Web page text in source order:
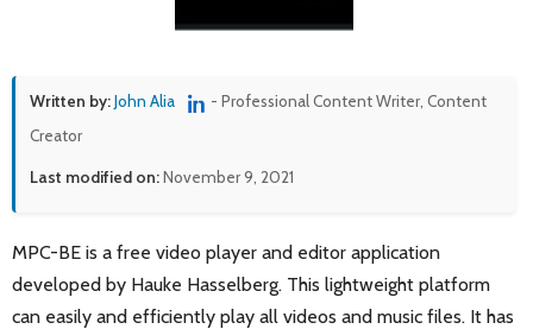
Written by:John Alia
- Professional Content Writer, Content
Creator
Last modified on:November 9, 2021
MPC-BE is a free video player and editor application
developed by Hauke Hasselberg. This lightweight platform
can easily and efficiently play all videos and music files. It has